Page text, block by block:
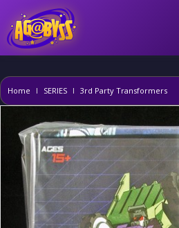
Home SERIES 3rd Party Transformers